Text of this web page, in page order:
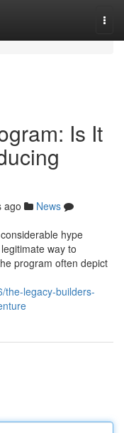
Is It
ago
News
hype
way to
program often depict
the-legacy-builders-